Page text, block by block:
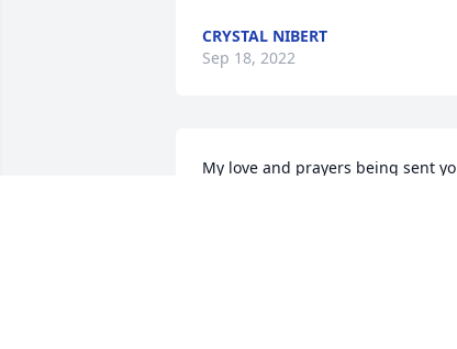
CRYSTAL NIBERT
Sep 18, 2022
My love and prayers being sent